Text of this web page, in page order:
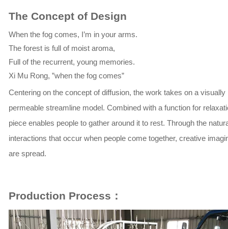
The Concept of Design
When the fog comes, I’m in your arms.
The forest is full of moist aroma,
Full of the recurrent, young memories.
Xi Mu Rong, ”when the fog comes”
Centering on the concept of diffusion, the work takes on a visually
permeable streamline model. Combined with a function for
piece enables people to gather around it to rest. Through the
interactions that occur when people come together, creative
are spread.
Production Process：